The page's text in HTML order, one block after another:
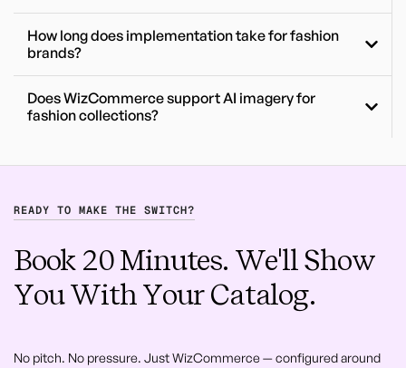
How long does implementation take for fashion
brands?
Does WizCommerce support AI imagery for
fashion collections?
READY TO MAKE THE SWITCH?
Book 20 Minutes. We'll Show
You With Your Catalog.
No pitch. No pressure. Just WizCommerce — configured around